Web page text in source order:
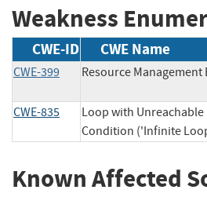
Weakness
CWE-ID CWE Name
CWE-399
Resource Management
CWE-835
Loop with Unreachable
Condition ('Infinite
Known Affected